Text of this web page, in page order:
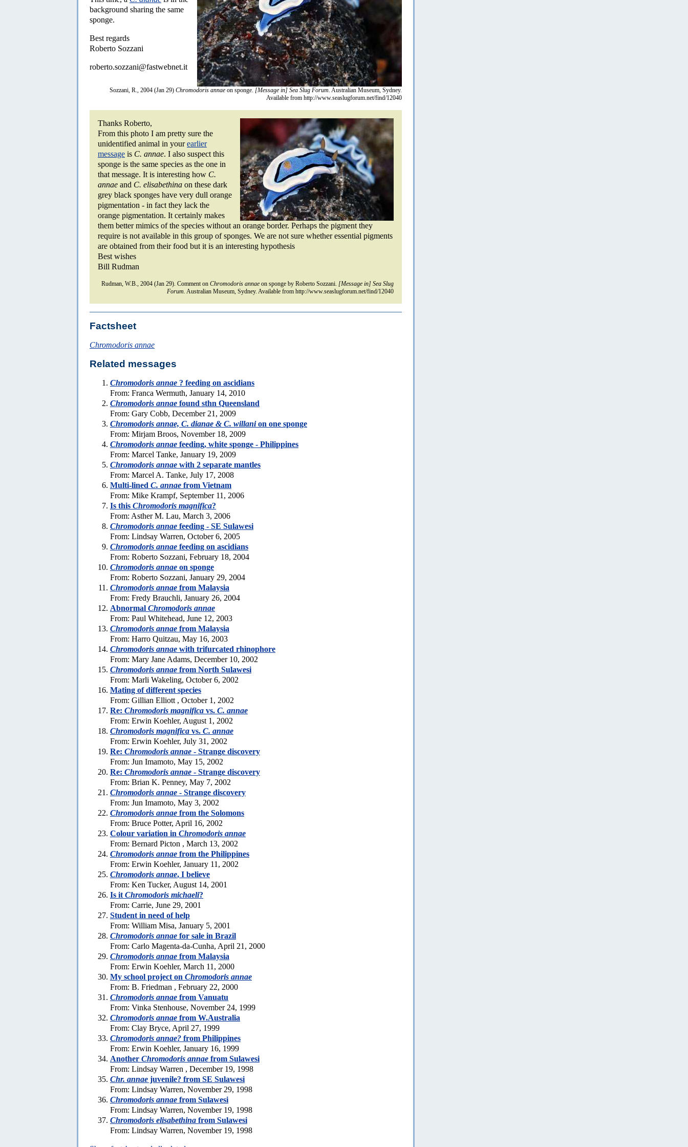
background sharing the same
sponge.
Best regards
Roberto Sozzani
roberto.sozzani@fastwebnet.it
Sozzani, R., 2004 (Jan 29) Chromodoris annae on sponge. [Message in] Sea Slug Forum. Australian Museum, Sydney.
Available from http://www.seaslugforum.net/find/12040
Thanks Roberto,
From this photo I am pretty sure the
unidentified animal in yourearlier
message is C. annae. I also suspect this
sponge is the same species as the one in
that message. It is interesting how C.
annae and C. elisabethina on these dark
grey black sponges have very dull orange
pigmentation - in fact they lack the
orange pigmentation. It certainly makes
them better mimics of the species without an orange border. Perhaps the pigment they
require is not available in this group of sponges. We are not sure whether essential pigments
are obtained from their food but it is an interesting hypothesis
Best wishes
Bill Rudman
Rudman, W.B., 2004 (Jan 29). Comment on Chromodoris annae on sponge by Roberto Sozzani. [Message in] Sea Slug
Forum. Australian Museum, Sydney. Available from http://www.seaslugforum.net/find/12040
Factsheet
Chromodoris annae
Related messages
Chromodoris annae ? feeding on ascidians
From: Franca Wermuth, January 14, 2010
Chromodoris annae found sthn Queensland
From: Gary Cobb, December 21, 2009
Chromodoris annae, C. dianae & C. willanion one sponge
From: Mirjam Broos, November 18, 2009
Chromodoris annae feeding, white sponge - Philippines
From: Marcel Tanke, January 19, 2009
Chromodoris annae with 2 separate mantles
From: Marcel A. Tanke, July 17, 2008
Multi-lined C. annae from Vietnam
From: Mike Krampf, September 11, 2006
Is this Chromodoris magnifica?
From: Asther M. Lau, March 3, 2006
Chromodoris annae feeding - SE Sulawesi
From: Lindsay Warren, October 6, 2005
Chromodoris annae feeding on ascidians
From: Roberto Sozzani, February 18, 2004
Chromodoris annae on sponge
From: Roberto Sozzani, January 29, 2004
Chromodoris annae from Malaysia
From: Fredy Brauchli, January 26, 2004
Abnormal Chromodoris annae
From: Paul Whitehead, June 12, 2003
Chromodoris annae from Malaysia
From: Harro Quitzau, May 16, 2003
Chromodoris annae with trifurcated rhinophore
From: Mary Jane Adams, December 10, 2002
Chromodoris annae from North Sulawesi
From: Marli Wakeling, October 6, 2002
Mating of different species
From: Gillian Elliott , October 1, 2002
Re: Chromodoris magnifica vs. C. annae
From: Erwin Koehler, August 1, 2002
Chromodoris magnifica vs. C. annae
From: Erwin Koehler, July 31, 2002
Re: Chromodoris annae - Strange discovery
From: Jun Imamoto, May 15, 2002
Re: Chromodoris annae - Strange discovery
From: Brian K. Penney, May 7, 2002
Chromodoris annae - Strange discovery
From: Jun Imamoto, May 3, 2002
Chromodoris annae from the Solomons
From: Bruce Potter, April 16, 2002
Colour variation in Chromodoris annae
From: Bernard Picton , March 13, 2002
Chromodoris annae from the Philippines
From: Erwin Koehler, January 11, 2002
Chromodoris annae, I believe
From: Ken Tucker, August 14, 2001
Is it Chromodoris michaeli?
From: Carrie, June 29, 2001
Student in need of help
From: William Misa, January 5, 2001
Chromodoris annae for sale in Brazil
From: Carlo Magenta-da-Cunha, April 21, 2000
Chromodoris annae from Malaysia
From: Erwin Koehler, March 11, 2000
My school project on Chromodoris annae
From: B. Friedman , February 22, 2000
Chromodoris annae from Vanuatu
From: Vinka Stenhouse, November 24, 1999
Chromodoris annae from W.Australia
From: Clay Bryce, April 27, 1999
Chromodoris annae? from Philippines
From: Erwin Koehler, January 16, 1999
Another Chromodoris annae from Sulawesi
From: Lindsay Warren , December 19, 1998
Chr. annae juvenile? from SE Sulawesi
From: Lindsay Warren, November 29, 1998
Chromodoris annae from Sulawesi
From: Lindsay Warren, November 19, 1998
Chromodoris elisabethina from Sulawesi
From: Lindsay Warren, November 19, 1998